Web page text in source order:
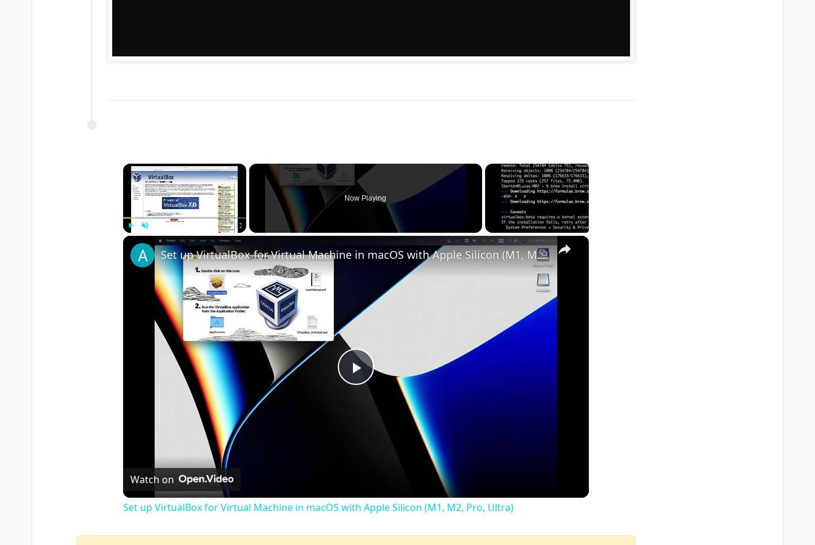
×
Unmute
Now Playing
×
Play
Video
Set up VirtualBox for Virtual Machine in macOS with Apple Silicon (M1, M2, Pro, Ultra)
Watch on
Set up VirtualBox for Virtual Machine in macOS with Apple Silicon (M1, M2, Pro, Ultra)